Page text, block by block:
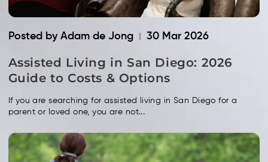
Posted by Adam de Jong 30 Mar 2026
Assisted Living in San Diego: 2026
Guide to Costs & Options
If you are searching for assisted living in San Diego for a
parent or loved one, you are not...